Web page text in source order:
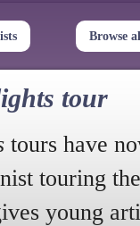
Browse
tour
tours have
touring
young